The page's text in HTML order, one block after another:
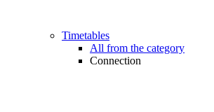
Timetables
All from the category
Connection